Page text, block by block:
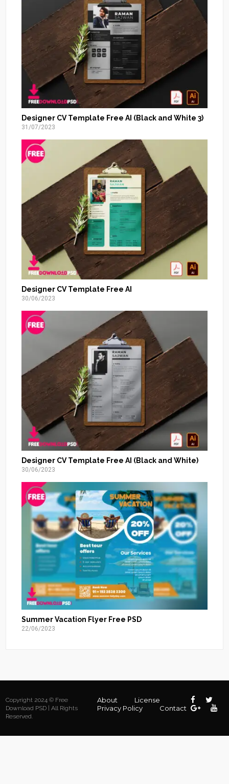
Designer CV Template Free AI (Black and White 3)
31/07/2023
Designer CV Template Free AI
30/06/2023
Designer CV Template Free AI (Black and White)
30/06/2023
Summer Vacation Flyer Free PSD
22/06/2023
Copyright 2024 © Free
Download PSD | All Rights
Reserved.
About
License
Privacy Policy
Contact